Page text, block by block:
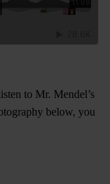
to Mr. Mendel’s
below, you